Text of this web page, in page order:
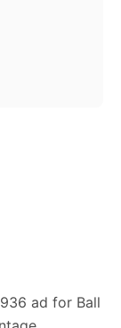
ad for Ball